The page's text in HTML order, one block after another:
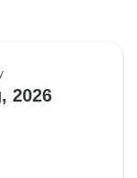
2026